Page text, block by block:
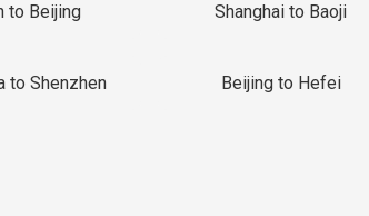
to Beijing Shanghai to Baoji
to Shenzhen Beijing to Hefei